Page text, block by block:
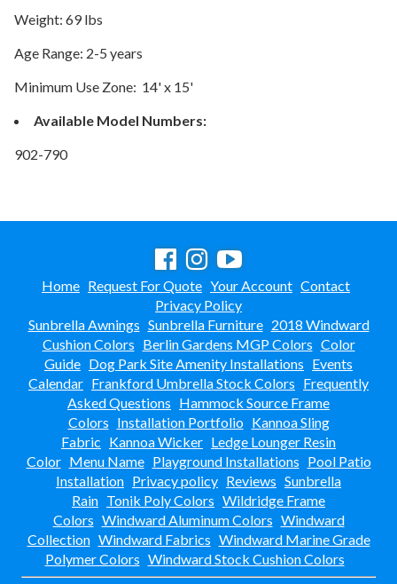
1.Slides
4.Merry Go Rounds
5.Balance
6. Music
Dog Park Equipment
21.Outdoor Fitness Equipment
22.
Outdoor Sports Equipment
23.Trash Receptacles Wholesale
24.Grills, Kitchens & Fire Pits
Bike Racks, Bike Lockers & Message Centers
Benches Wholesale
27. Picnic Tables
Childrens Outdoor Furniture
Restaurant Indoor Furniture
30.Replacement Outdoor Cushions
31.Hammocks & Swing Furniture
Weight: 69 lbs
Age Range: 2-5 years
Minimum Use Zone: 14' x 15'
Available Model Numbers:
902-790
Home Request For Quote Your Account Contact
Privacy Policy
Sunbrella Awnings Sunbrella Furniture 2018 Windward
Cushion Colors Berlin Gardens MGP Colors Color
Guide Dog Park Site Amenity Installations Events
Calendar Frankford Umbrella Stock Colors Frequently
Asked Questions Hammock Source Frame
Colors Installation Portfolio Kannoa Sling
Fabric Kannoa Wicker Ledge Lounger Resin
Color Menu Name Playground Installations Pool Patio
Installation Privacy policy Reviews Sunbrella
Rain Tonik Poly Colors Wildridge Frame
Colors Windward Aluminum Colors Windward
Collection Windward Fabrics Windward Marine Grade
Polymer Colors Windward Stock Cushion Colors